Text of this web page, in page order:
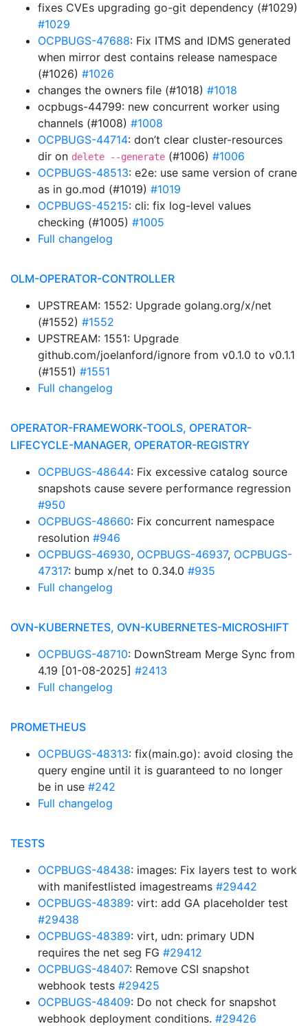
fixes CVEs upgrading go-git dependency (#1029)
#1029
OCPBUGS-47688: Fix ITMS and IDMS generated
when mirror dest contains release namespace
(#1026) #1026
changes the owners file (#1018) #1018
ocpbugs-44799: new concurrent worker using
channels (#1008) #1008
OCPBUGS-44714: don’t clear cluster-resources
dir on delete --generate (#1006) #1006
OCPBUGS-48513: e2e: use same version of crane
as in go.mod (#1019) #1019
OCPBUGS-45215: cli: fix log-level values
checking (#1005) #1005
Full changelog
OLM-OPERATOR-CONTROLLER
UPSTREAM: 1552: Upgrade golang.org/x/net
(#1552) #1552
UPSTREAM: 1551: Upgrade
github.com/joelanford/ignore from v0.1.0 to v0.1.1
(#1551) #1551
Full changelog
OPERATOR-FRAMEWORK-TOOLS, OPERATOR-
LIFECYCLE-MANAGER, OPERATOR-REGISTRY
OCPBUGS-48644: Fix excessive catalog source
snapshots cause severe performance regression
#950
OCPBUGS-48660: Fix concurrent namespace
resolution #946
OCPBUGS-46930, OCPBUGS-46937, OCPBUGS-
47317: bump x/net to 0.34.0 #935
Full changelog
OVN-KUBERNETES, OVN-KUBERNETES-MICROSHIFT
OCPBUGS-48710: DownStream Merge Sync from
4.19 [01-08-2025] #2413
Full changelog
PROMETHEUS
OCPBUGS-48313: fix(main.go): avoid closing the
query engine until it is guaranteed to no longer
be in use #242
Full changelog
TESTS
OCPBUGS-48438: images: Fix layers test to work
with manifestlisted imagestreams #29442
OCPBUGS-48389: virt: add GA placeholder test
#29438
OCPBUGS-48389: virt, udn: primary UDN
requires the net seg FG #29412
OCPBUGS-48407: Remove CSI snapshot
webhook tests #29425
OCPBUGS-48409: Do not check for snapshot
webhook deployment conditions. #29426